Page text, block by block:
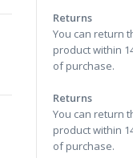
Returns
You can return
product within
of purchase.
Returns
You can return
product within
of purchase.